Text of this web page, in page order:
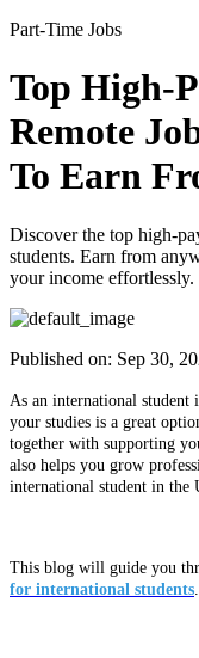
Part-Time Jobs
Top High-
Remote
To Earn
Discover the top high-
students. Earn from
your income effortlessly.
Published on: Sep 30,
As an international student
your studies is a great
together with supporting
also helps you grow
international student in the
This blog will guide you
for international students